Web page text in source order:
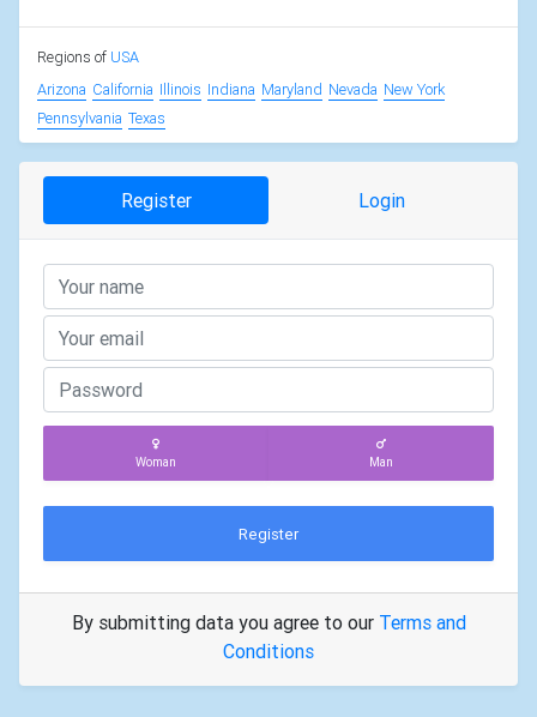
Regions of USA
Arizona California Illinois Indiana Maryland Nevada New York
Pennsylvania Texas
Register Login
Woman Man
Register
By submitting data you agree to our Terms and
Conditions